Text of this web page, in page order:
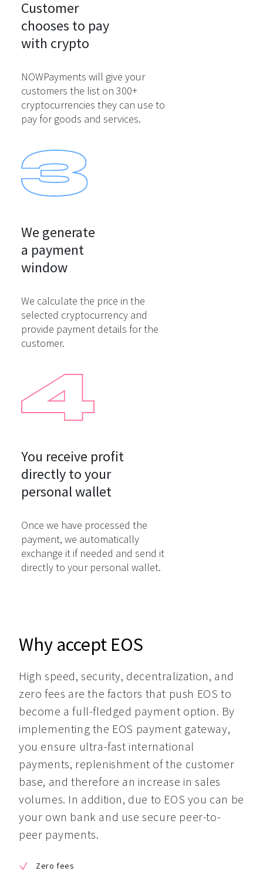
Customer
chooses to pay
with crypto
NOWPayments will give your
customers the list on 300+
cryptocurrencies they can use to
pay for goods and services.
We generate
a payment
window
We calculate the price in the
selected cryptocurrency and
provide payment details for the
customer.
You receive profit
directly to your
personal wallet
Once we have processed the
payment, we automatically
exchange it if needed and send it
directly to your personal wallet.
Why accept EOS
High speed, security, decentralization, and
zero fees are the factors that push EOS to
become a full-fledged payment option. By
implementing the EOS payment gateway,
you ensure ultra-fast international
payments, replenishment of the customer
base, and therefore an increase in sales
volumes. In addition, due to EOS you can be
your own bank and use secure peer-to-
peer payments.
Zero fees